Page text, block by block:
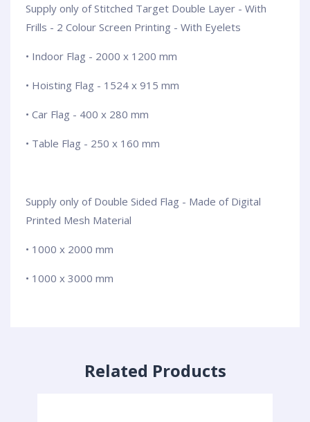
Supply only of Stitched Target Double Layer - With
Frills - 2 Colour Screen Printing - With Eyelets
• Indoor Flag - 2000 x 1200 mm
• Hoisting Flag - 1524 x 915 mm
• Car Flag - 400 x 280 mm
• Table Flag - 250 x 160 mm
Supply only of Double Sided Flag - Made of Digital
Printed Mesh Material
• 1000 x 2000 mm
• 1000 x 3000 mm
Related Products